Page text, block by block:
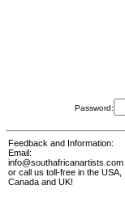
Password:
Feedback and Information:
Email:
info@southafricanartists.com
or call us toll-free in the USA,
Canada and UK!